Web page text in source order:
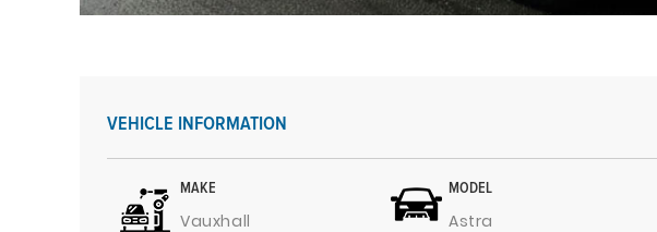
VEHICLE INFORMATION
MAKE
Vauxhall
MODEL
Astra